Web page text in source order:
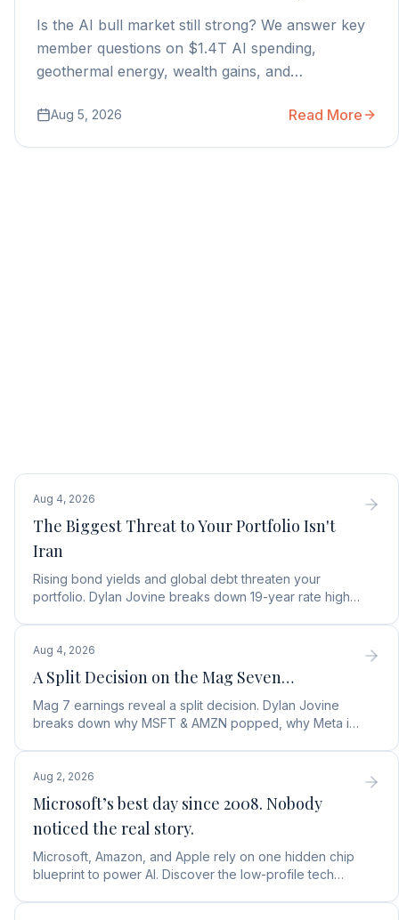
Is the AI bull market still strong? We answer key
member questions on $1.4T AI spending,
geothermal energy, wealth gains, and
Aug 5, 2026 Read More
Aug 4, 2026
The Biggest Threat to Your Portfolio Isn't
Iran
Rising bond yields and global debt threaten your
portfolio. Dylan Jovine breaks down 19-year rate highs
Aug 4, 2026
A Split Decision on the Mag Seven…
Mag 7 earnings reveal a split decision. Dylan Jovine
breaks down why MSFT & AMZN popped, why Meta is
Aug 2, 2026
Microsoft’s best day since 2008. Nobody
noticed the real story.
Microsoft, Amazon, and Apple rely on one hidden chip
blueprint to power AI. Discover the low-profile tech